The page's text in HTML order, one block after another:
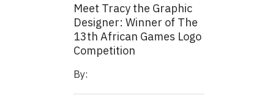
Meet Tracy the Graphic
Designer: Winner of The
13th African Games Logo
Competition
By: